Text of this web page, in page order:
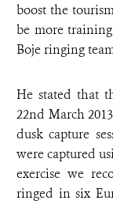
boost the
be more
Boje ringing
He stated that
22nd March
dusk capture
were captured
exercise we
ringed in six